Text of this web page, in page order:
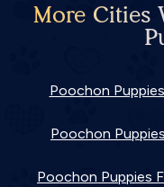
More Cities
Poochon
Poochon
Poochon Puppies